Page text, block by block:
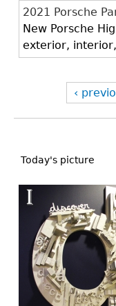
2021 Porsche
New Porsche
exterior,
‹
to
Today's picture